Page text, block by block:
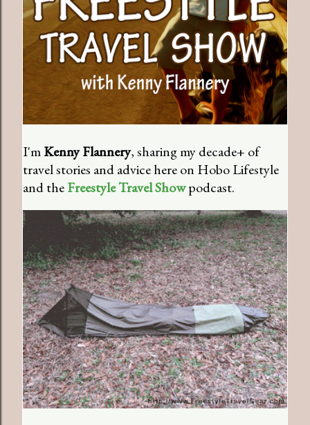
I'mKenny Flannery, sharing my decade+ of
travel stories and advice here on Hobo Lifestyle
and theFreestyle Travel Showpodcast.